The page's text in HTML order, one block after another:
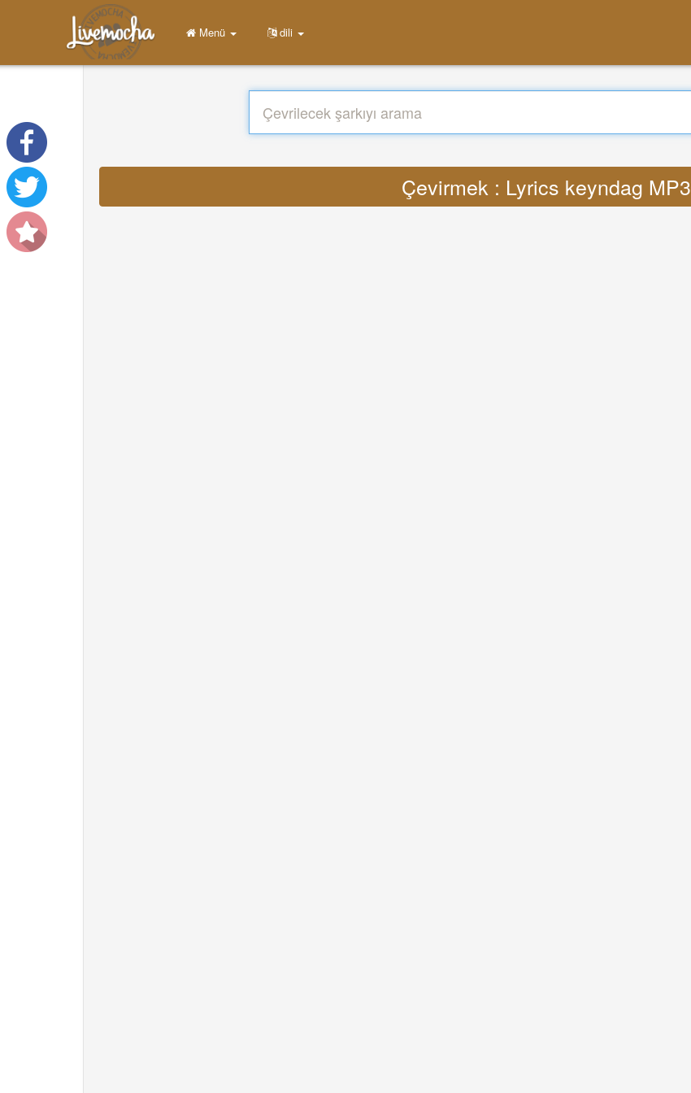
Menü dili
Çevirmek : Lyrics keyndag MP3